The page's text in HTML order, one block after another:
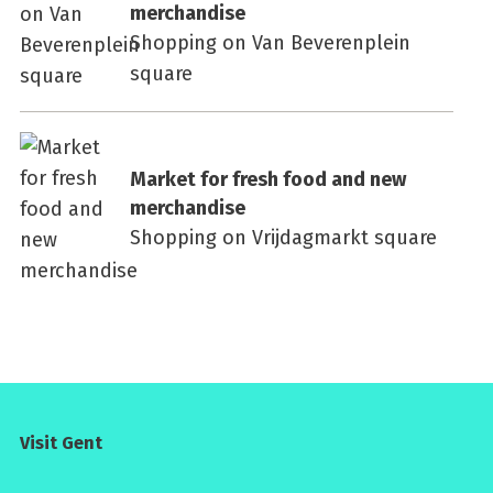
merchandise
Shopping on Van Beverenplein
square
Market for fresh food and new
merchandise
Shopping on Vrijdagmarkt square
Visit Gent